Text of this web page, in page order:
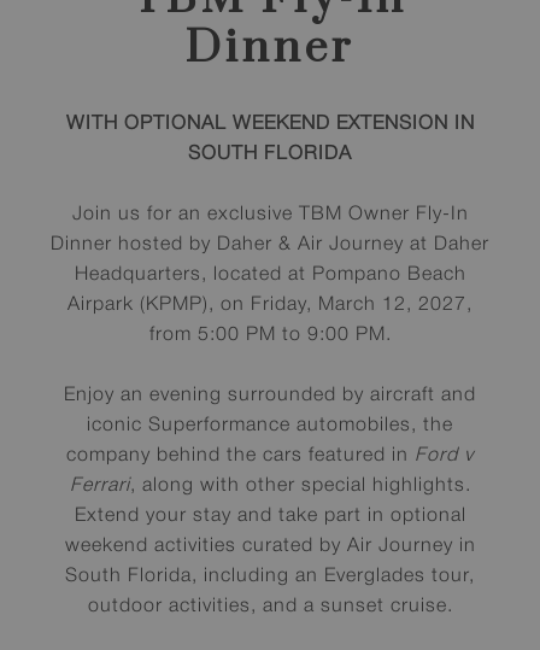
Dinner
WITH OPTIONAL WEEKEND EXTENSION IN
SOUTH FLORIDA
Join us for an exclusive TBM Owner Fly-In
Dinner hosted by Daher & Air Journey at Daher
Headquarters, located at Pompano Beach
Airpark (KPMP), on Friday, March 12, 2027,
from 5:00 PM to 9:00 PM.
Enjoy an evening surrounded by aircraft and
iconic Superformance automobiles, the
company behind the cars featured in Ford v
Ferrari, along with other special highlights.
Extend your stay and take part in optional
weekend activities curated by Air Journey in
South Florida, including an Everglades tour,
outdoor activities, and a sunset cruise.